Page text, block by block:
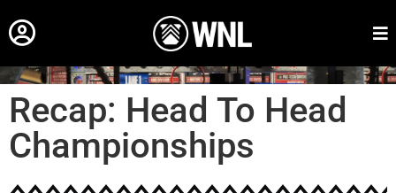
Recap: Head To Head
Championships